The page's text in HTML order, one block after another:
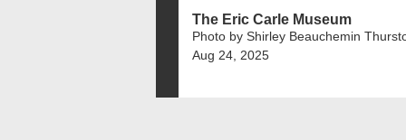
The Eric Carle Museum
Photo by Shirley Beauchemin
Aug 24, 2025